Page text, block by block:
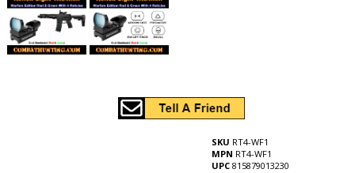
SKU RT4-WF1
MPN RT4-WF1
UPC 815879013230